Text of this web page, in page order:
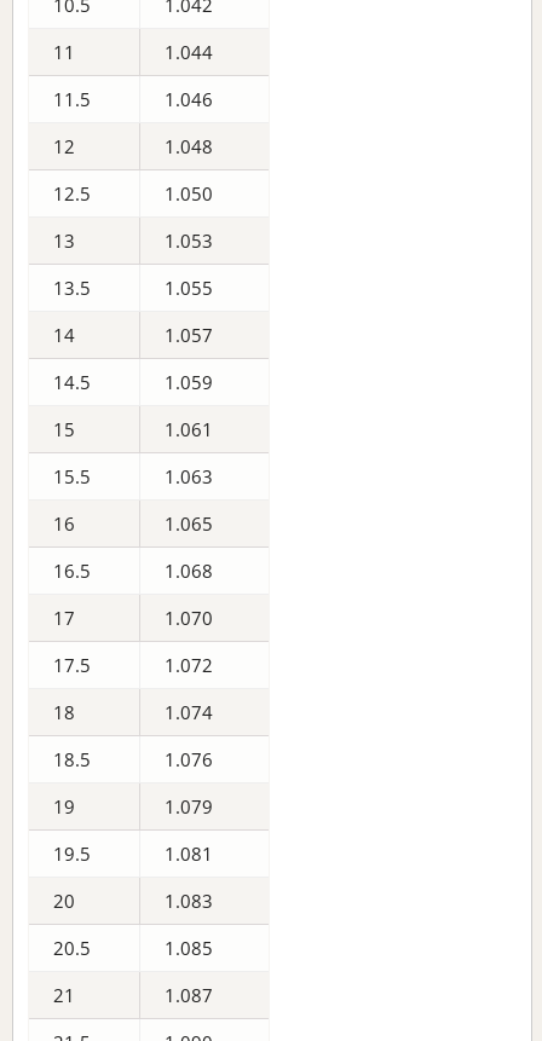
10.5
1.042
11
1.044
11.5
1.046
12
1.048
12.5
1.050
13
1.053
13.5
1.055
14
1.057
14.5
1.059
15
1.061
15.5
1.063
16
1.065
16.5
1.068
17
1.070
17.5
1.072
18
1.074
18.5
1.076
19
1.079
19.5
1.081
20
1.083
20.5
1.085
21
1.087